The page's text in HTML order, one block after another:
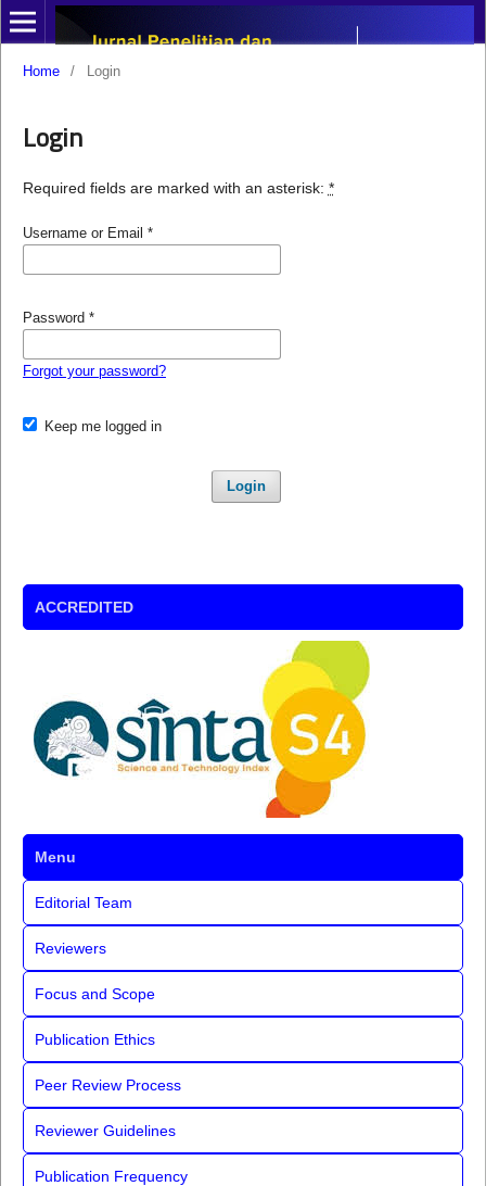
Home / Login
Login
Required fields are marked with an asterisk: *
Username or Email *
Password *
Forgot your password?
Keep me logged in
Login
ACCREDITED
Menu
Editorial Team
Reviewers
Focus and Scope
Publication Ethics
Peer Review Process
Reviewer Guidelines
Publication Frequency